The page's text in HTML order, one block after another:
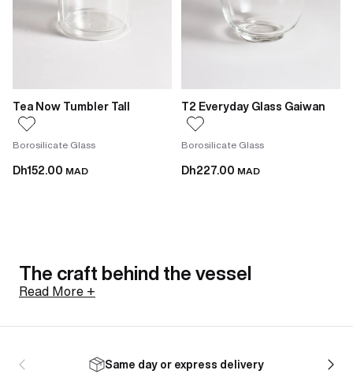
Tea Now Tumbler Tall
Borosilicate Glass
Dh152.00 MAD
T2 Everyday Glass Gaiwan
Borosilicate Glass
Dh227.00 MAD
The craft behind the vessel
borosilicate tumblers in this range are hand-blown,
meaning each one is shaped individually with minor
Read More +
Same day or express delivery